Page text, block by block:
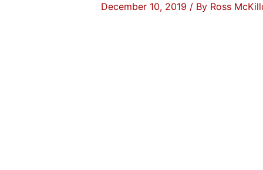
December 10, 2019 / By Ross